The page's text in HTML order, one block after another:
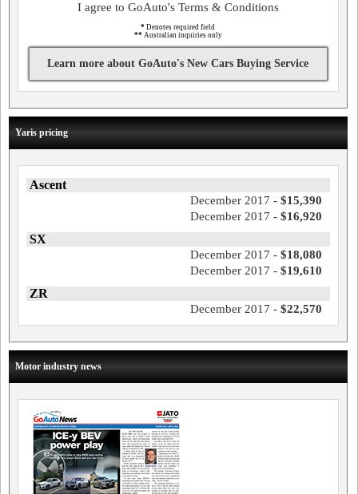
I agree to GoAuto's Terms & Conditions
* Denotes required field
** Australian inquiries only
Learn more about GoAuto's New Cars Buying Service
Yaris pricing
Ascent
December 2017 - $15,390
December 2017 - $16,920
SX
December 2017 - $18,080
December 2017 - $19,610
ZR
December 2017 - $22,570
Motor industry news